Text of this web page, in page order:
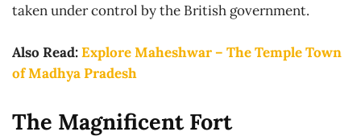
taken under control by the British government.
Also Read:Explore Maheshwar – The Temple Town
of Madhya Pradesh
The Magnificent Fort